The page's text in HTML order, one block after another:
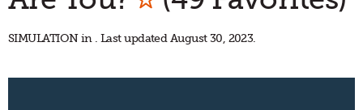
SIMULATION in . Last updated August 30, 2023.